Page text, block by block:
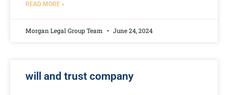
READ MORE »
Morgan Legal Group Team June 24, 2024
will and trust company